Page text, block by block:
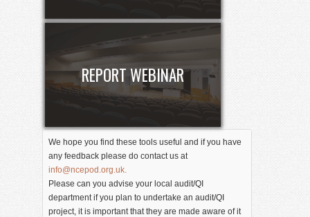
REPORT WEBINAR
We hope you find these tools useful and if you have
any feedback please do contact us at
info@ncepod.org.uk.
Please can you advise your local audit/QI
department if you plan to undertake an audit/QI
project, it is important that they are made aware of it